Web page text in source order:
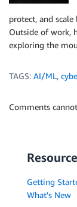
protect, and
Outside of work,
exploring the
TAGS: AI/ML,
Comments
Getting
What's New